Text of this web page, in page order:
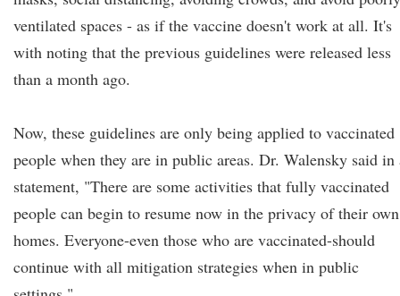
ventilated spaces - as if the vaccine doesn't work at all. It's
with noting that the previous guidelines were released less
than a month ago.
Now, these guidelines are only being applied to vaccinated
people when they are in public areas. Dr. Walensky said in
statement, "There are some activities that fully vaccinated
people can begin to resume now in the privacy of their own
homes. Everyone-even those who are vaccinated-should
continue with all mitigation strategies when in public